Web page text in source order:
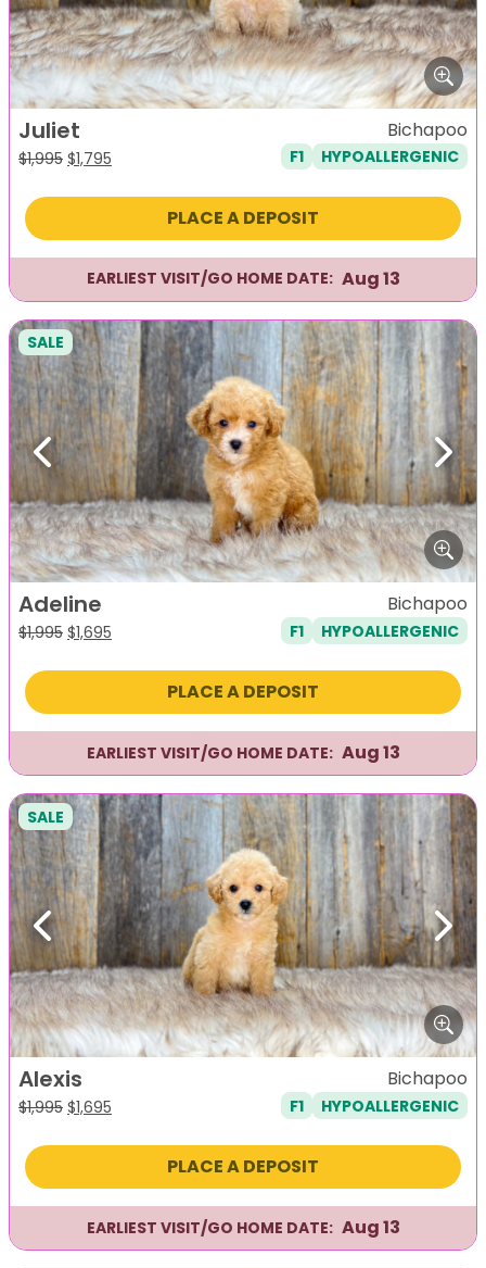
Juliet
$1,995 Original
was:
$1,795
is:
Bichapoo
F1 HYPOALLERGENIC
PLACE A DEPOSIT
EARLIEST VISIT/GO HOME DATE: Aug 13
Previous Next
SALE
Adeline
$1,995 Original
was:
$1,695
is:
Bichapoo
F1 HYPOALLERGENIC
PLACE A DEPOSIT
EARLIEST VISIT/GO HOME DATE: Aug 13
Previous Next
SALE
Alexis
$1,995 Original
was:
$1,695
is:
Bichapoo
F1 HYPOALLERGENIC
PLACE A DEPOSIT
EARLIEST VISIT/GO HOME DATE: Aug 13